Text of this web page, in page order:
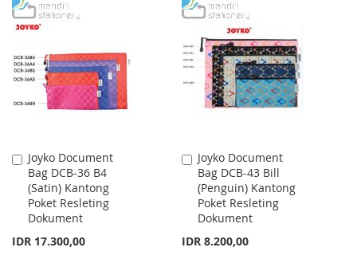
TO
WISH
LIST
TO
WISH
LIST
COMPARE
Joyko Document
Bag DCB-36 B4
(Satin) Kantong
Poket Resleting
Dokument
IDR 17.300,00
Add
to
Cart
Joyko Document
Bag DCB-43 Bill
(Penguin) Kantong
Poket Resleting
Dokument
IDR 8.200,00
Add
to
Cart